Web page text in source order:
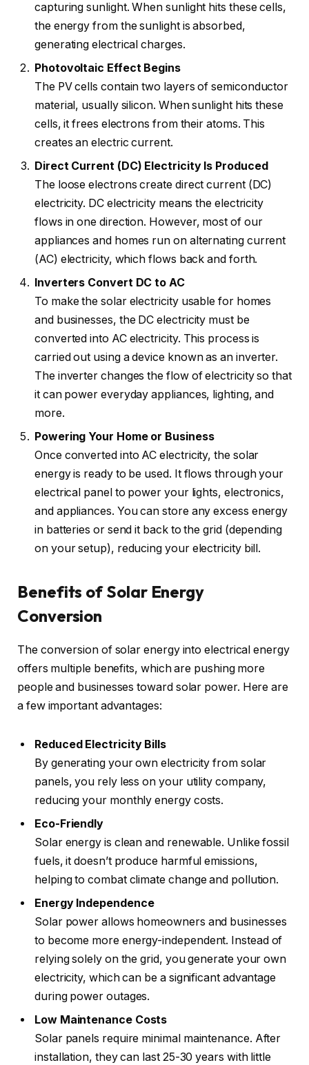
capturing sunlight. When sunlight hits these cells,
the energy from the sunlight is absorbed,
generating electrical charges.
Photovoltaic Effect Begins
The PV cells contain two layers of semiconductor
material, usually silicon. When sunlight hits these
cells, it frees electrons from their atoms. This
creates an electric current.
Direct Current (DC) Electricity Is Produced
The loose electrons create direct current (DC)
electricity. DC electricity means the electricity
flows in one direction. However, most of our
appliances and homes run on alternating current
(AC) electricity, which flows back and forth.
Inverters Convert DC to AC
To make the solar electricity usable for homes
and businesses, the DC electricity must be
converted into AC electricity. This process is
carried out using a device known as an inverter.
The inverter changes the flow of electricity so that
it can power everyday appliances, lighting, and
more.
Powering Your Home or Business
Once converted into AC electricity, the solar
energy is ready to be used. It flows through your
electrical panel to power your lights, electronics,
and appliances. You can store any excess energy
in batteries or send it back to the grid (depending
on your setup), reducing your electricity bill.
Benefits of Solar Energy
Conversion
The conversion of solar energy into electrical energy
offers multiple benefits, which are pushing more
people and businesses toward solar power. Here are
a few important advantages:
Reduced Electricity Bills
By generating your own electricity from solar
panels, you rely less on your utility company,
reducing your monthly energy costs.
Eco-Friendly
Solar energy is clean and renewable. Unlike fossil
fuels, it doesn’t produce harmful emissions,
helping to combat climate change and pollution.
Energy Independence
Solar power allows homeowners and businesses
to become more energy-independent. Instead of
relying solely on the grid, you generate your own
electricity, which can be a significant advantage
during power outages.
Low Maintenance Costs
Solar panels require minimal maintenance. After
installation, they can last 25-30 years with little